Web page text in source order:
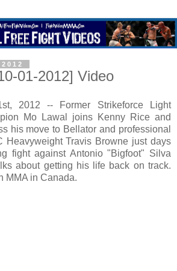
01-2012] Video
2012 -- Former Strikeforce Light
Mo Lawal joins Kenny Rice and
his move to Bellator and professional
Heavyweight Travis Browne just days
fight against Antonio "Bigfoot" Silva
about getting his life back on track.
MMA in Canada.